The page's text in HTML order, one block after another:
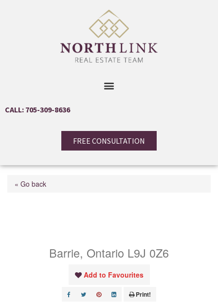
CALL: 705-309-8636
FREE CONSULTATION
« Go back
Barrie, Ontario L9J 0Z6
Add to Favourites
Print!